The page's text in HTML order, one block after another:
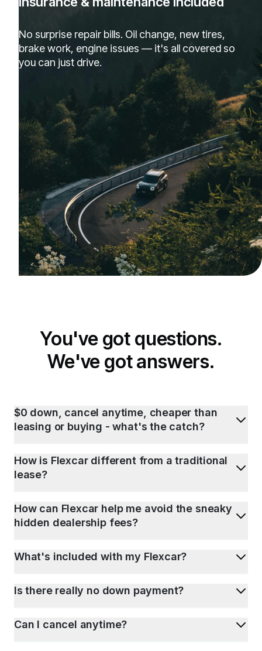
No surprise repair bills. Oil change, new tires,
brake work, engine issues — it's all covered so
you can just drive.
You've got questions.
We've got answers.
$0 down, cancel anytime, cheaper than
leasing or buying - what's the catch?
How is Flexcar different from a traditional
lease?
How can Flexcar help me avoid the sneaky
hidden dealership fees?
What's included with my Flexcar?
Is there really no down payment?
Can I cancel anytime?